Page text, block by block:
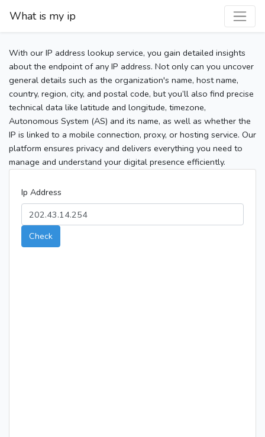
What is my ip
With our IP address lookup service, you gain detailed insights
about the endpoint of any IP address. Not only can you uncover
general details such as the organization's name, host name,
country, region, city, and postal code, but you’ll also find precise
technical data like latitude and longitude, timezone,
Autonomous System (AS) and its name, as well as whether the
IP is linked to a mobile connection, proxy, or hosting service. Our
platform ensures privacy and delivers everything you need to
manage and understand your digital presence efficiently.
Ip Address
Check